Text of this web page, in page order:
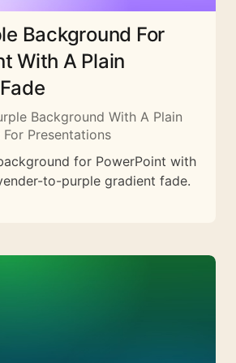
Background For
With A Plain
Background With A Plain
Presentations
for PowerPoint with
to-purple gradient fade.